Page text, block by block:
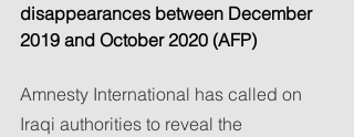
disappearances between December
2019 and October 2020 (AFP)
Amnesty International has called on
Iraqi authorities to reveal the